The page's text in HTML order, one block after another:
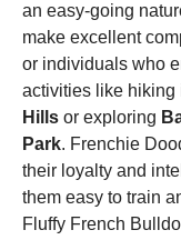
an easy-going
make excellent
or individuals who
activities like hiking
Hills or exploring
Park. Frenchie
their loyalty and
them easy to train
Fluffy French